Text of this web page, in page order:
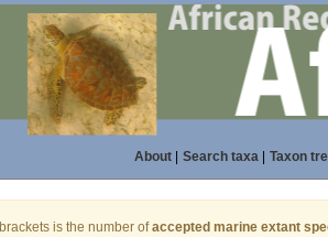
About| Search taxa| Taxon
is the number ofaccepted marine extant